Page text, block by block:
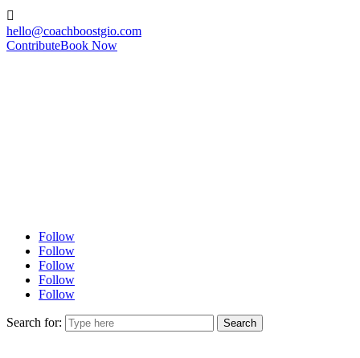

hello@coachboostgio.com
ContributeBook Now
Follow
Follow
Follow
Follow
Follow
Search for: